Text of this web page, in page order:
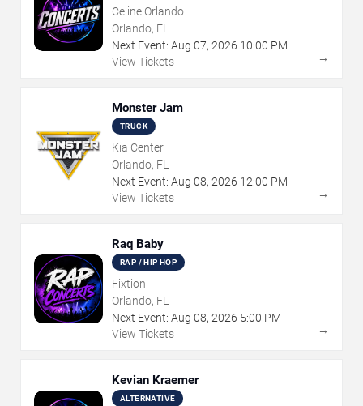
Celine Orlando
Orlando, FL
Next Event: Aug 07, 2026 10:00 PM
View Tickets
→
Monster Jam
TRUCK
Kia Center
Orlando, FL
Next Event: Aug 08, 2026 12:00 PM
View Tickets
→
Raq Baby
RAP / HIP HOP
Fixtion
Orlando, FL
Next Event: Aug 08, 2026 5:00 PM
View Tickets
→
Kevian Kraemer
ALTERNATIVE